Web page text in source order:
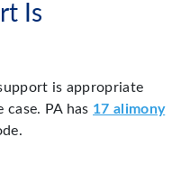
Is
is appropriate
PA has 17 alimony